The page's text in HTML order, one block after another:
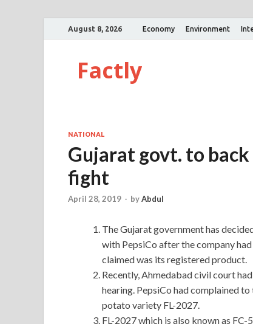
August 8, 2026 Economy Environment
Factly
NATIONAL
Gujarat govt. to
fight
April 28, 2019 - byAbdul
The Gujarat government has
with PepsiCo after the company
claimed was its registered product.
Recently, Ahmedabad civil court
hearing. PepsiCo had complained
potato variety FL-2027.
FL-2027 which is also known as